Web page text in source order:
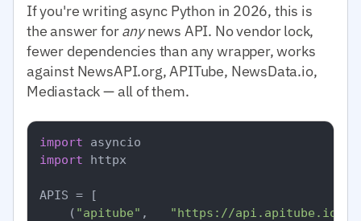
If you're writing async Python in 2026, this is
the answer foranynews API. No vendor lock,
fewer dependencies than any wrapper, works
against NewsAPI.org, APITube, NewsData.io,
Mediastack — all of them.
import
import httpx
APIS = [
    (
"apitube" ,
"https://api.apitube.io/v1/